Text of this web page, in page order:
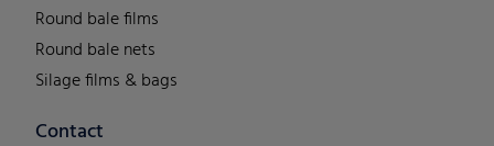
Round bale films
Round bale nets
Silage films & bags
Contact